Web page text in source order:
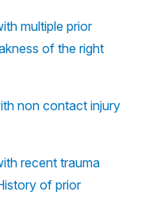
multiple prior
of the right
non contact injury
recent trauma
of prior